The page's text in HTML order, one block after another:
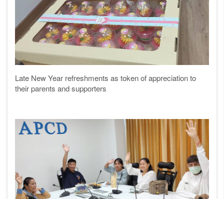
Late New Year refreshments as token of appreciation to
their parents and supporters